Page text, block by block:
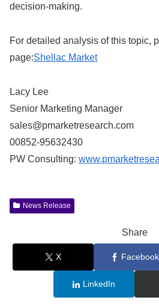
decision-making.
For detailed analysis of this topic,
page:Shellac Market
Lacy Lee
Senior Marketing Manager
sales@pmarketresearch.com
00852-95632430
PW Consulting:
News Release
Share
X Facebook
LinkedIn